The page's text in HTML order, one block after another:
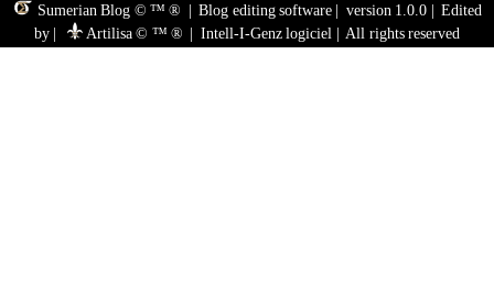
Sumerian Blog © ™ ® |Blog editing software version 1.0.0 |Edited
by
Artilisa © ™ ® |Intell-I-Genz logiciel All rights reserved